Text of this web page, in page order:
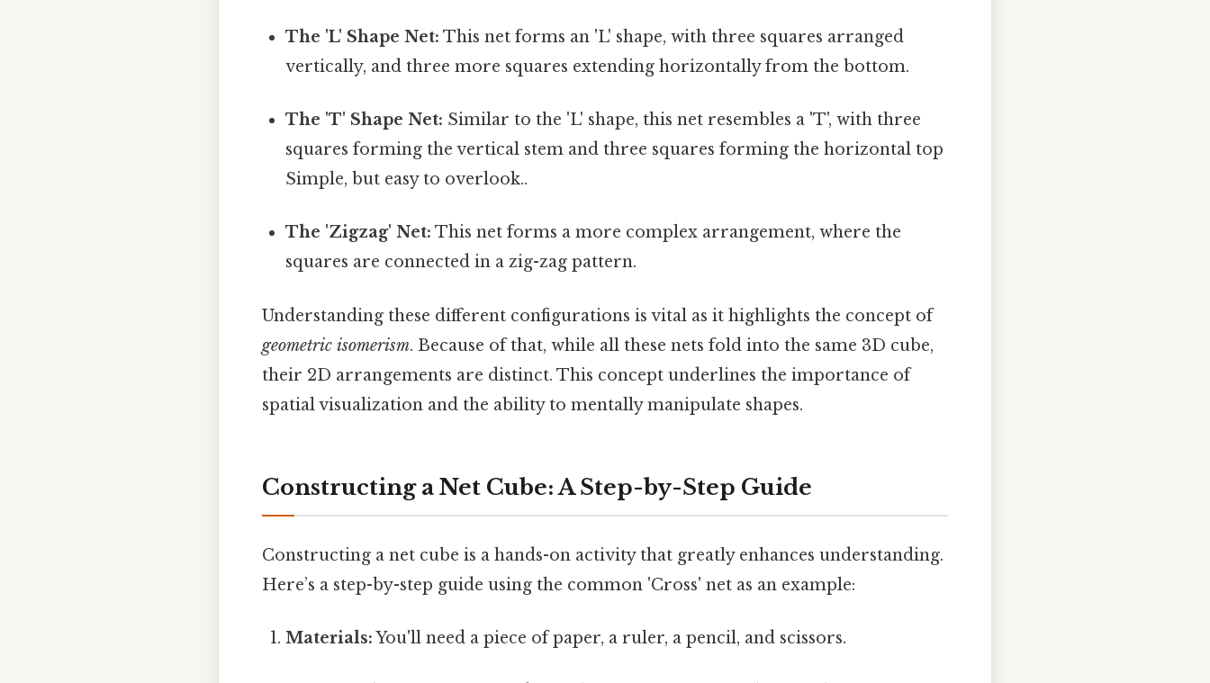
The 'L' Shape Net: This net forms an 'L' shape, with three squares arranged
vertically, and three more squares extending horizontally from the bottom.
The 'T' Shape Net: Similar to the 'L' shape, this net resembles a 'T', with three
squares forming the vertical stem and three squares forming the horizontal top
Simple, but easy to overlook..
The 'Zigzag' Net: This net forms a more complex arrangement, where the
squares are connected in a zig-zag pattern.
Understanding these different configurations is vital as it highlights the concept of
geometric isomerism. Because of that, while all these nets fold into the same 3D cube,
their 2D arrangements are distinct. This concept underlines the importance of
spatial visualization and the ability to mentally manipulate shapes.
Constructing a Net Cube: A Step-by-Step Guide
Constructing a net cube is a hands-on activity that greatly enhances understanding.
Here’s a step-by-step guide using the common 'Cross' net as an example:
Materials:You'll need a piece of paper, a ruler, a pencil, and scissors.